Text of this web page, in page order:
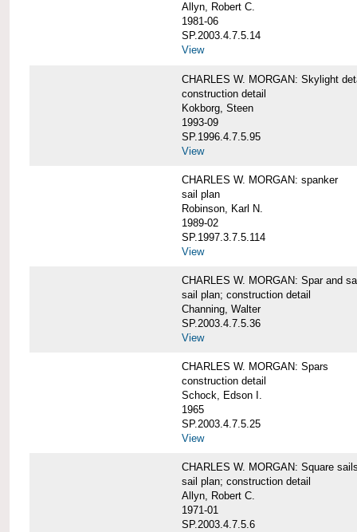
Allyn, Robert C.
1981-06
SP.2003.4.7.5.14
View
CHARLES W. MORGAN: Skylight
construction detail
Kokborg, Steen
1993-09
SP.1996.4.7.5.95
View
CHARLES W. MORGAN: spanker
sail plan
Robinson, Karl N.
1989-02
SP.1997.3.7.5.114
View
CHARLES W. MORGAN: Spar and
sail plan; construction detail
Channing, Walter
SP.2003.4.7.5.36
View
CHARLES W. MORGAN: Spars
construction detail
Schock, Edson I.
1965
SP.2003.4.7.5.25
View
CHARLES W. MORGAN: Square
sail plan; construction detail
Allyn, Robert C.
1971-01
SP.2003.4.7.5.6